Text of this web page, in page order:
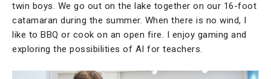
twin boys. We go out on the lake together on our 16-foot
catamaran during the summer. When there is no wind, I
like to BBQ or cook on an open fire. I enjoy gaming and
exploring the possibilities of AI for teachers.